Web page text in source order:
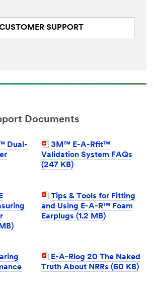
SUPPORT
Documents
Dual-
3M™ E-A-Rfit™
Validation System FAQs
(247 KB)
Tips & Tools for Fitting
and Using E-A-R™ Foam
Earplugs (1.2 MB)
E-A-Rlog 20 The Naked
Truth About NRRs (60 KB)